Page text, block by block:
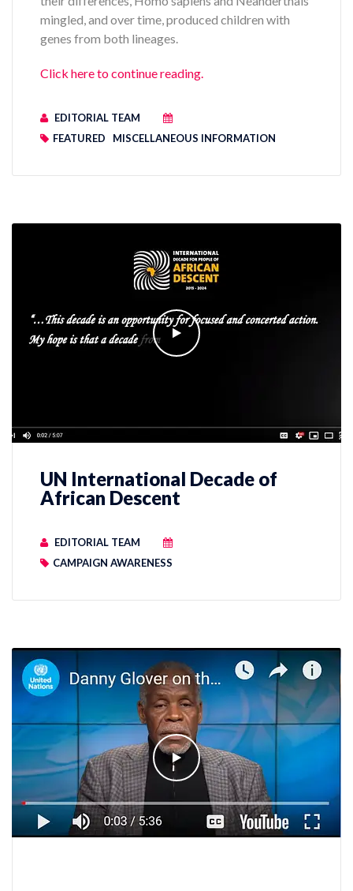
mingled, and over time, produced children with
genes from both lineages.
Click here to continue reading.
EDITORIAL TEAM
FEATURED
MISCELLANEOUS INFORMATION
UN International Decade of
African Descent
EDITORIAL TEAM
CAMPAIGN AWARENESS